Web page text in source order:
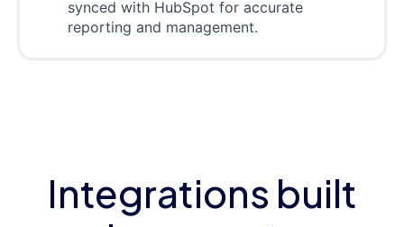
synced with HubSpot for accurate
reporting and management.
Integrations built